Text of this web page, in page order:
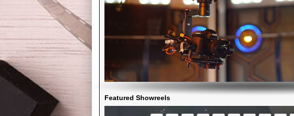
Featured Showreels